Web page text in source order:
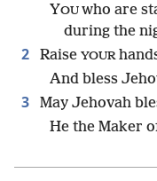
YOU who are
during the
2 Raise YOUR
And bless
3 May Jehovah
He the Maker